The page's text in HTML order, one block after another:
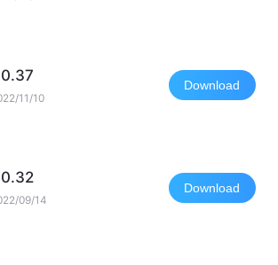
11/10
Download
09/14
Download